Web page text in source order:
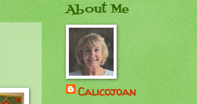
About Me
Calicojoan